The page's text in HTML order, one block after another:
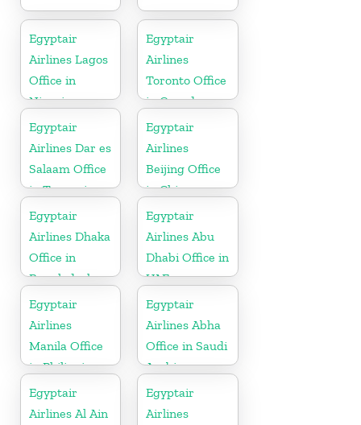
Egyptair
Airlines Lagos
Office in
Nigeria
Egyptair
Airlines
Toronto Office
in Canada
Egyptair
Airlines Dar es
Salaam Office
in Tanzania
Egyptair
Airlines
Beijing Office
in China
Egyptair
Airlines Dhaka
Office in
Bangladesh
Egyptair
Airlines Abu
Dhabi Office in
UAE
Egyptair
Airlines
Manila Office
in Philippines
Egyptair
Airlines Abha
Office in Saudi
Arabia
Egyptair
Airlines Al Ain
Egyptair
Airlines